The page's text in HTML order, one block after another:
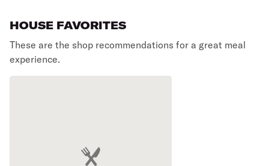
HOUSE FAVORITES
These are the shop recommendations for a great meal
experience.